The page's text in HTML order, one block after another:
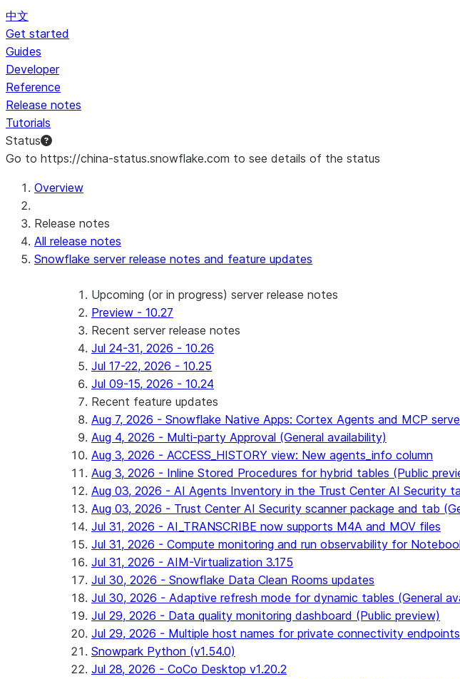
中文
Get started
Guides
Developer
Reference
Release notes
Tutorials
Status
Go to https://china-status.snowflake.com to see details of the status
Overview
Release notes
All release notes
Snowflake server release notes and feature updates
Upcoming (or in progress) server release notes
Preview - 10.27
Recent server release notes
Jul 24-31, 2026 - 10.26
Jul 17-22, 2026 - 10.25
Jul 09-15, 2026 - 10.24
Recent feature updates
Aug 7, 2026 - Snowflake Native Apps: Cortex Agents and MCP
Aug 4, 2026 - Multi-party Approval (General availability)
Aug 3, 2026 - ACCESS_HISTORY view: New agents_info column
Aug 3, 2026 - Inline Stored Procedures for hybrid tables (Public
Aug 03, 2026 - AI Agents Inventory in the Trust Center AI Security
Aug 03, 2026 - Trust Center AI Security scanner package and tab
Jul 31, 2026 - AI_TRANSCRIBE now supports M4A and MOV files
Jul 31, 2026 - Compute monitoring and run observability for
Jul 31, 2026 - AIM-Virtualization 3.175
Jul 30, 2026 - Snowflake Data Clean Rooms updates
Jul 30, 2026 - Adaptive refresh mode for dynamic tables (General
Jul 29, 2026 - Data quality monitoring dashboard (Public preview)
Jul 29, 2026 - Multiple host names for private connectivity
Snowpark Python (v1.54.0)
Jul 28, 2026 - CoCo Desktop v1.20.2